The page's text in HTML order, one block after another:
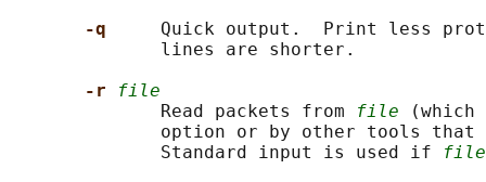
-q Quick output.  Print less
              lines are shorter.
-r
file
              Read packets from
file (which
option or by other tools
              Standard input is used if
file